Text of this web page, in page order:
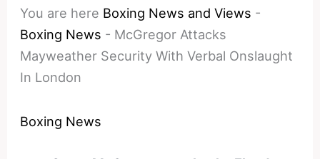
You are here Boxing News and Views -
Boxing News - McGregor Attacks
Mayweather Security With Verbal Onslaught
In London
Boxing News